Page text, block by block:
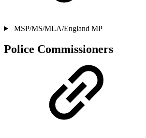
MSP/MS/MLA/England MP
Police Commissioners